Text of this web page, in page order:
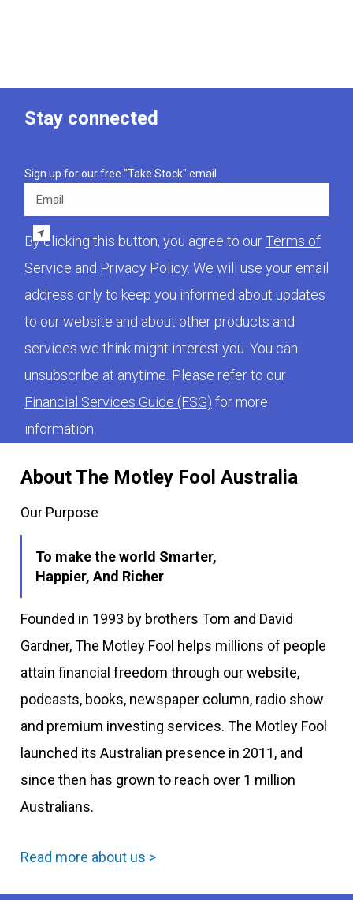
About The Motley Fool Australia
Our Purpose
To make the world Smarter,
Happier, And Richer
Founded in 1993 by brothers Tom and David
Gardner, The Motley Fool helps millions of people
attain financial freedom through our website,
podcasts, books, newspaper column, radio show
and premium investing services. The Motley Fool
launched its Australian presence in 2011, and
since then has grown to reach over 1 million
Australians.
Read more about us >
Stay connected
Sign up for our free "Take Stock" email.
By clicking this button, you agree to ourTerms of
Service and Privacy Policy . We will use your email
address only to keep you informed about updates
to our website and about other products and
services we think might interest you. You can
unsubscribe at anytime. Please refer to our
Financial Services Guide (FSG) for more
information.